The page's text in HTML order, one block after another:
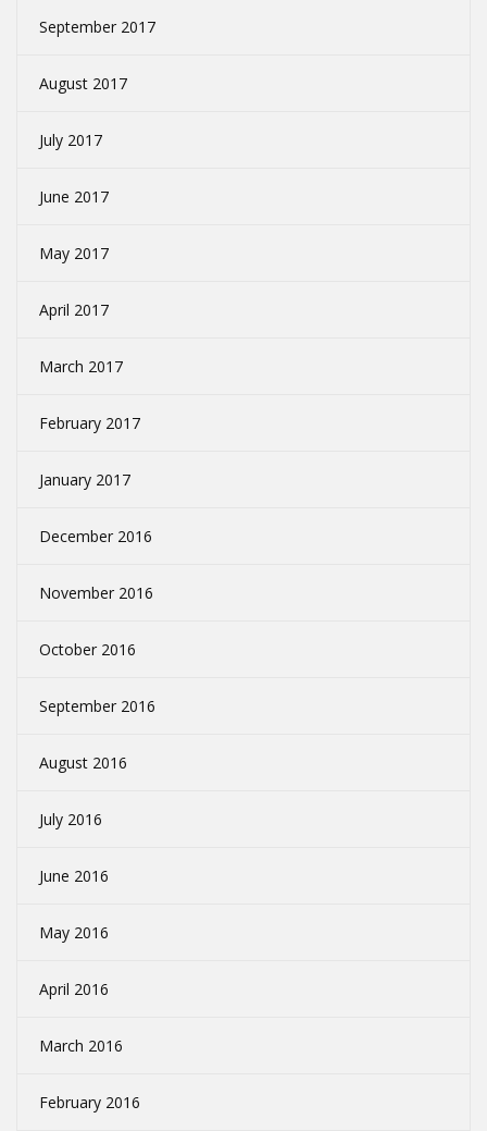
September 2017
August 2017
July 2017
June 2017
May 2017
April 2017
March 2017
February 2017
January 2017
December 2016
November 2016
October 2016
September 2016
August 2016
July 2016
June 2016
May 2016
April 2016
March 2016
February 2016